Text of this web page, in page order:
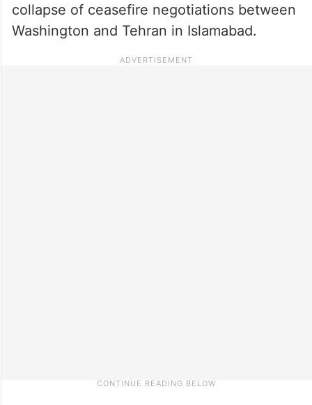
collapse of ceasefire negotiations between
Washington and Tehran in Islamabad.